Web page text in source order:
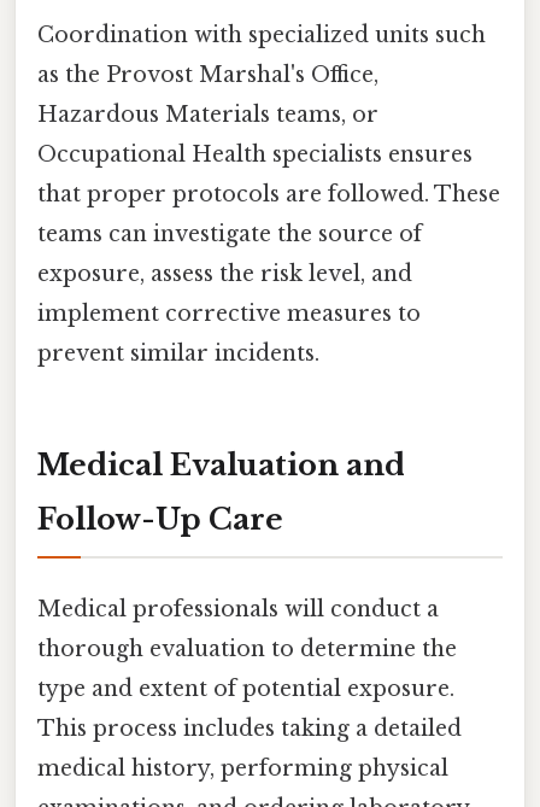
Coordination with specialized units such
as the Provost Marshal's Office,
Hazardous Materials teams, or
Occupational Health specialists ensures
that proper protocols are followed. These
teams can investigate the source of
exposure, assess the risk level, and
implement corrective measures to
prevent similar incidents.
Medical Evaluation and
Follow-Up Care
Medical professionals will conduct a
thorough evaluation to determine the
type and extent of potential exposure.
This process includes taking a detailed
medical history, performing physical